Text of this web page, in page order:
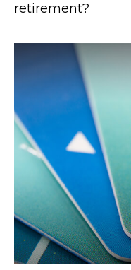
retirement?